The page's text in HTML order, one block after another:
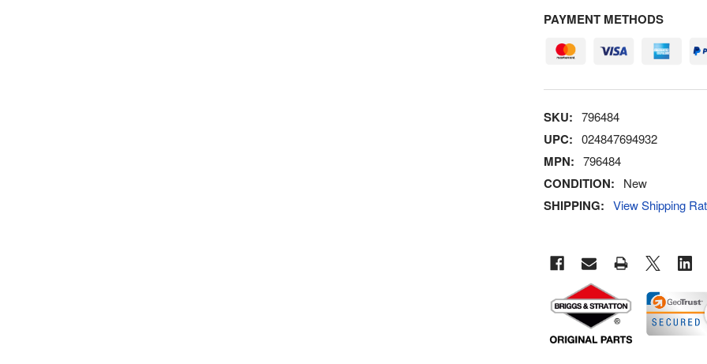
PAYMENT METHODS
SKU: 796484
UPC: 024847694932
MPN: 796484
CONDITION: New
SHIPPING: View Shipping